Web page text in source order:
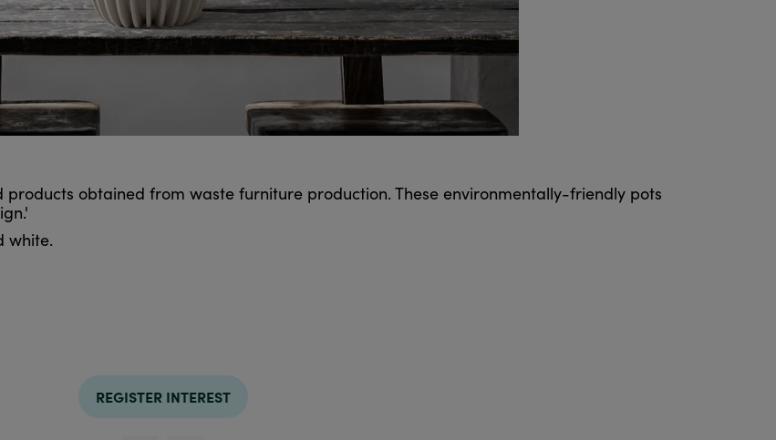
obtained from waste furniture production. These environmentally-friendly pots
white.
REGISTER INTEREST